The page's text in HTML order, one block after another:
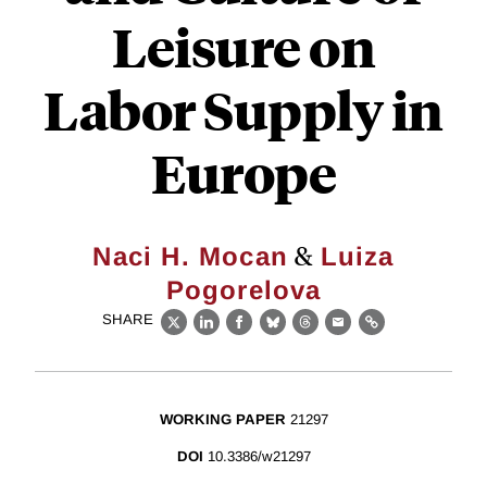
Leisure on
Labor Supply in
Europe
Naci H. Mocan & Luiza
Pogorelova
SHARE
X LinkedIn
Facebook
BlueskyThreads
EmailLink
WORKING PAPER 21297
DOI 10.3386/w21297